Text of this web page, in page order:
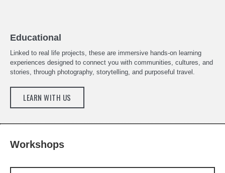
Educational
Linked to real life projects, these are immersive hands-on learning
experiences designed to connect you with communities, cultures, and
stories, through photography, storytelling, and purposeful travel.
LEARN WITH US
Workshops